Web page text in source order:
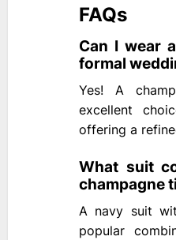
FAQs
Can I wear
formal
Yes! A
excellent
offering a
What suit
champagne
A navy suit
popular